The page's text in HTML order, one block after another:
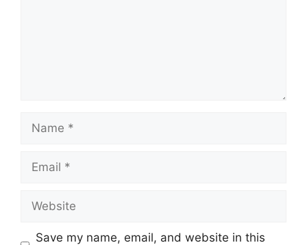
Save my name, email, and website in this